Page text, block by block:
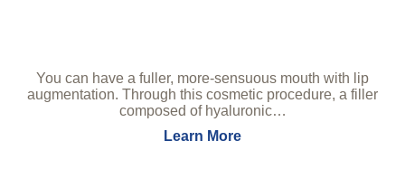
You can have a fuller, more-sensuous mouth with lip
augmentation. Through this cosmetic procedure, a filler
composed of hyaluronic…
Learn More